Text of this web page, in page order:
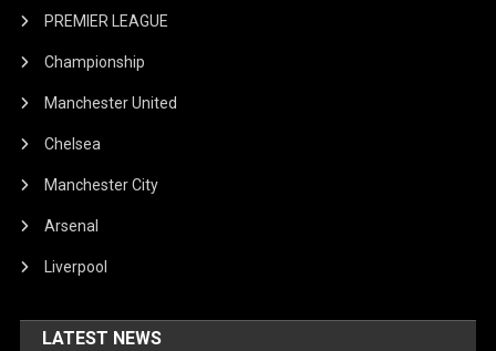
PREMIER LEAGUE
Championship
Manchester United
Chelsea
Manchester City
Arsenal
Liverpool
LATEST NEWS